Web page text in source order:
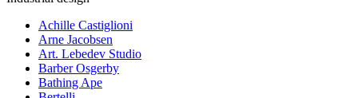
Achille Castiglioni
Arne Jacobsen
Art. Lebedev Studio
Barber Osgerby
Bathing Ape